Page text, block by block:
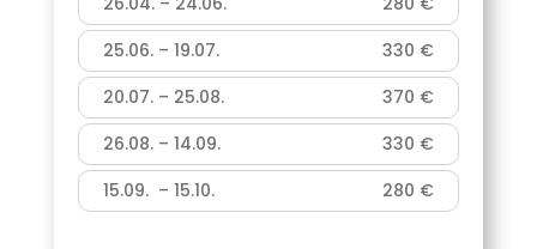
25.06. – 19.07.
330 €
20.07. – 25.08.
370 €
26.08. – 14.09.
330 €
15.09. – 15.10.
280 €